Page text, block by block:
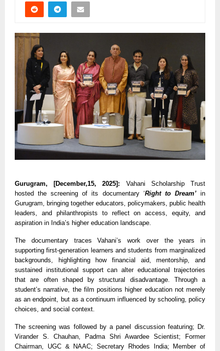
Gurugram, [December,15, 2025]: Vahani Scholarship Trust
hosted the screening of its documentary ‘Right to Dream’in
Gurugram, bringing together educators, policymakers, public health
leaders, and philanthropists to reflect on access, equity, and
aspiration in India’s higher education landscape.
The documentary traces Vahani’s work over the years in
supporting first-generation learners and students from marginalized
backgrounds, highlighting how financial aid, mentorship, and
sustained institutional support can alter educational trajectories
that are often shaped by structural disadvantage. Through a
student’s narrative, the film positions higher education not merely
as an endpoint, but as a continuum influenced by schooling, policy
choices, and social context.
The screening was followed by a panel discussion featuring; Dr.
Virander S. Chauhan, Padma Shri Awardee Scientist; Former
Chairman, UGC & NAAC; Secretary Rhodes India; Member of